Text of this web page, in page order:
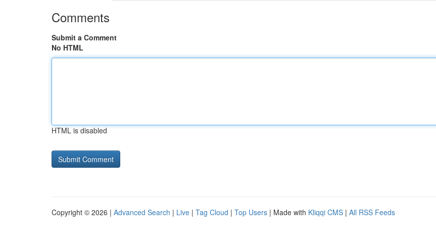
Comments
Submit a Comment
No HTML
HTML is disabled
Copyright © 2026 | Advanced Search | Live | Tag Cloud | Top Users | Made with Kliqqi CMS | All RSS Feeds